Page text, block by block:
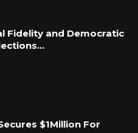
Fidelity and Democratic
$1Million For